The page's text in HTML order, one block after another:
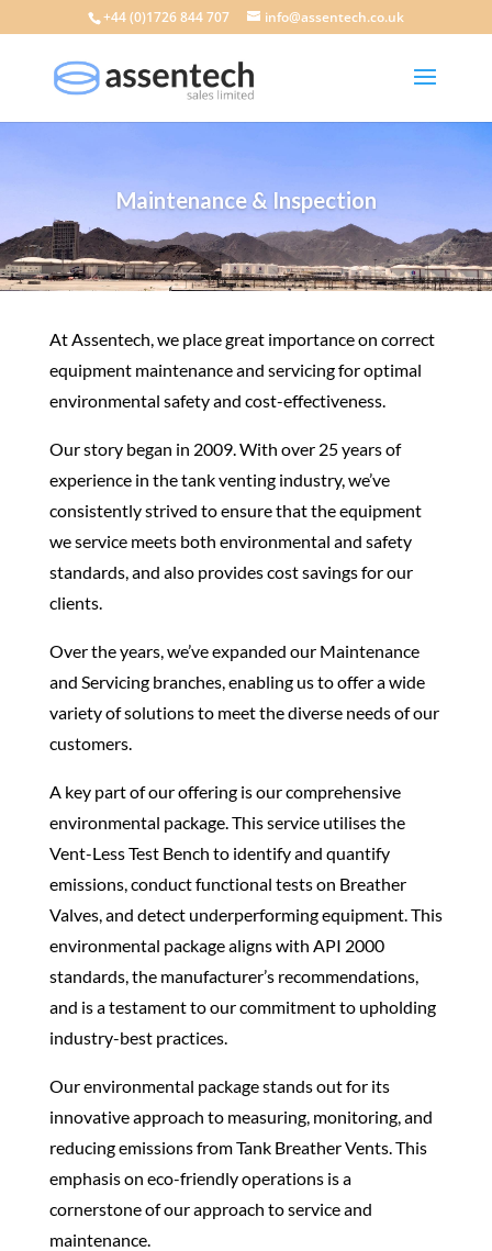
+44 (0)1726 844 707 info@assentech.co.uk
Maintenance & Inspection
At Assentech, we place great importance on correct
equipment maintenance and servicing for optimal
environmental safety and cost-effectiveness.
Our story began in 2009. With over 25 years of
experience in the tank venting industry, we’ve
consistently strived to ensure that the equipment
we service meets both environmental and safety
standards, and also provides cost savings for our
clients.
Over the years, we’ve expanded our Maintenance
and Servicing branches, enabling us to offer a wide
variety of solutions to meet the diverse needs of our
customers.
A key part of our offering is our comprehensive
environmental package. This service utilises the
Vent-Less Test Bench to identify and quantify
emissions,conduct functional tests on Breather
Valves, and detect underperforming equipment. This
environmental package aligns with API 2000
standards, the manufacturer’s recommendations,
and is a testament to our commitment to upholding
industry-best practices.
Our environmental package stands outfor its
innovative approach to measuring, monitoring, and
reducing emissions from Tank Breather Vents. This
emphasis on eco-friendly operations is a
cornerstone of our approach to service and
maintenance.